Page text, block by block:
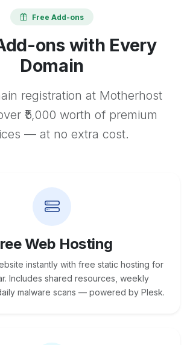
Free Add-ons
ons with Every
Domain
registration at Motherhost
₹5,000 worth of premium
— at no extra cost.
Web Hosting
instantly with free static hosting for
Includes shared resources, weekly
malware scans — powered by Plesk.